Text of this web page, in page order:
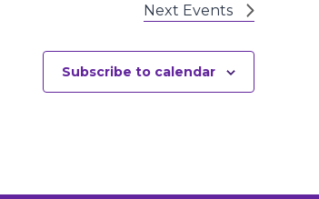
Next Events
Subscribe to calendar